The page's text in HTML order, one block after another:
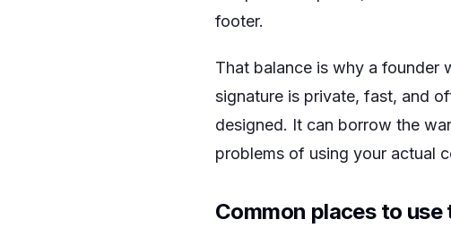
footer.
That balance is why a founder
signature is private, fast, and
designed. It can borrow the
problems of using your actual
Common places to use